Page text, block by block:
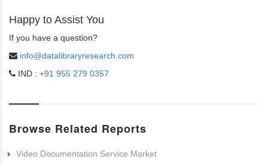
Happy to Assist You
If you have a question?
info@datalibraryresearch.com
IND : +91 955 279 0357
Browse Related Reports
Video Documentation Service Market